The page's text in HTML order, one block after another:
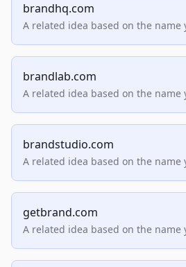
brandhq.com
A related idea based on the name
brandlab.com
A related idea based on the name
brandstudio.com
A related idea based on the name
getbrand.com
A related idea based on the name